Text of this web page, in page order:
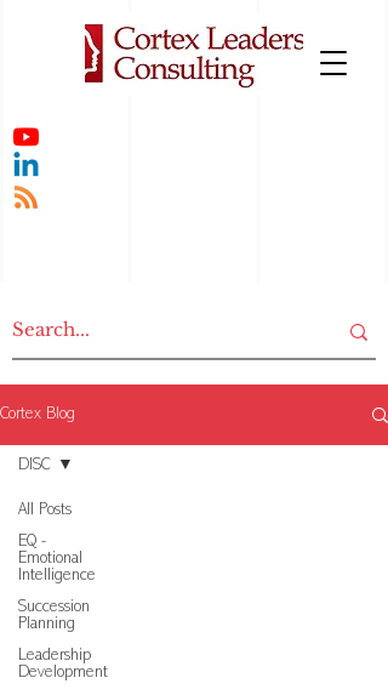
Cortex Blog
All Posts
EQ -
Emotional
Intelligence
Succession
Planning
Leadership
Development
DISC